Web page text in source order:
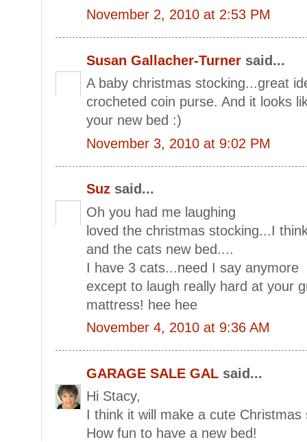
November 2, 2010 at 2:53 PM
Susan Gallacher-Turner said...
A baby christmas stocking...great
crocheted coin purse. And it looks
your new bed :)
November 3, 2010 at 9:02 PM
Suz said...
Oh you had me laughing
loved the christmas stocking...I
and the cats new bed....
I have 3 cats...need I say anymore
except to laugh really hard at your
mattress! hee hee
November 4, 2010 at 9:36 AM
GARAGE SALE GAL said...
Hi Stacy,
I think it will make a cute
How fun to have a new bed!